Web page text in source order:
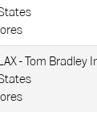
- Tom